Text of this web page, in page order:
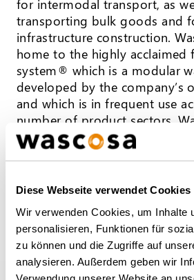
Diese Webseite verwendet Cookies
Wir verwenden Cookies, um Inhalte
personalisieren, Funktionen für
zu können und die Zugriffe auf
analysieren. Außerdem geben wir
for intermodal transport, as
transporting bulk goods and
infrastructure construction.
home to the highly acclaimed
system® which is a modular
developed by the company’s
and which is in frequent use
number of product sectors.
customers include petroleum
groups, industrial and
130 employees work from
Milan, serving both national
international customers in
European countries.